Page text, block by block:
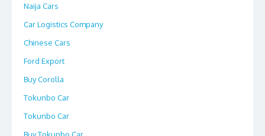
Naija Cars
Car Logistics Company
Chinese Cars
Ford Export
Buy Corolla
Tokunbo Car
Tokunbo Car
Buy Tokunbo Car